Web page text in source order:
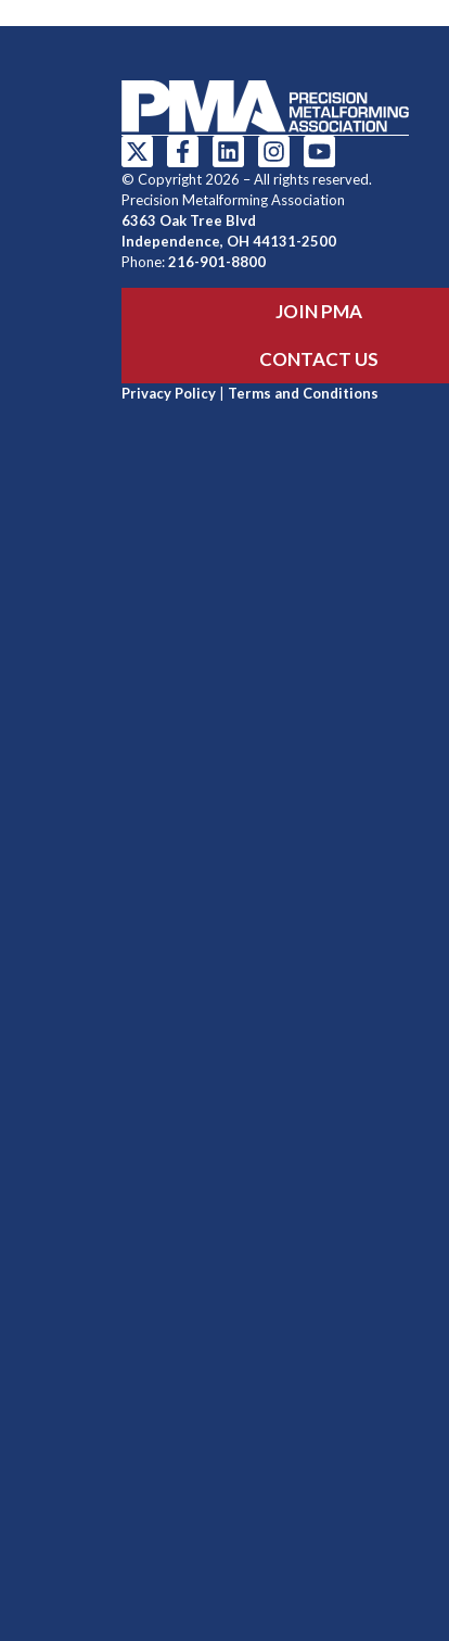
© Copyright 2026 – All rights reserved.
Precision Metalforming Association
6363 Oak Tree Blvd
Independence, OH 44131-2500
Phone:216-901-8800
JOIN PMA
CONTACT US
Privacy Policy Terms and Conditions